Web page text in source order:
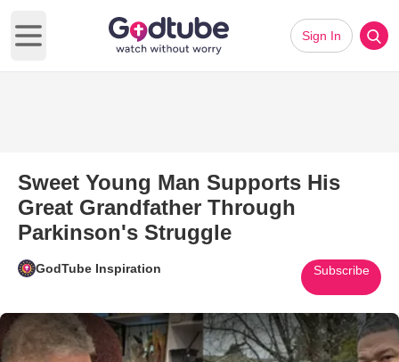
Open main menu
Sign In
Sweet Young Man Supports His
Great Grandfather Through
Parkinson's Struggle
GodTube Inspiration Subscribe
Play Video: Sweet Young Man